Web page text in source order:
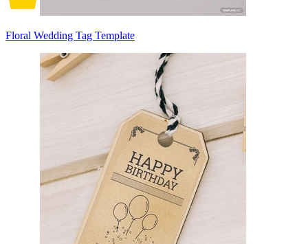
Floral Wedding Tag Template